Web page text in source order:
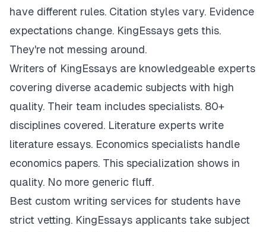
have different rules. Citation styles vary. Evidence
expectations change. KingEssays gets this.
They're not messing around.
Writers of KingEssays are knowledgeable experts
covering diverse academic subjects with high
quality. Their team includes specialists. 80+
disciplines covered. Literature experts write
literature essays. Economics specialists handle
economics papers. This specialization shows in
quality. No more generic fluff.
Best custom writing services for students have
strict vetting. KingEssays applicants take subject